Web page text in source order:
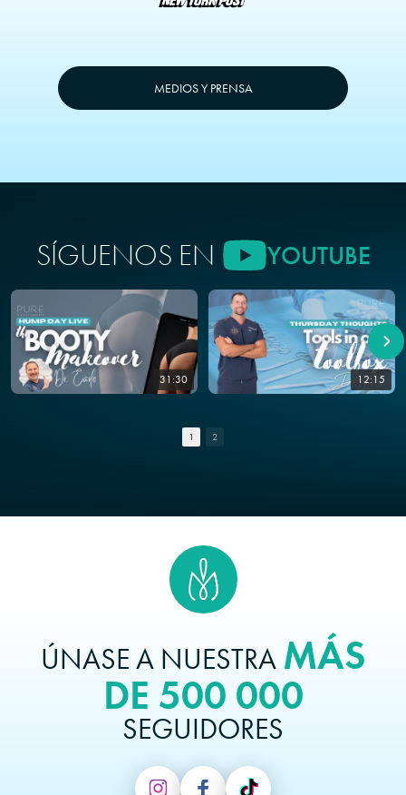
MEDIOS Y PRENSA
SÍGUENOS EN YOUTUBE
31:30 12:15
1 2
ÚNASE A NUESTRA MÁS
DE 500 000
SEGUIDORES